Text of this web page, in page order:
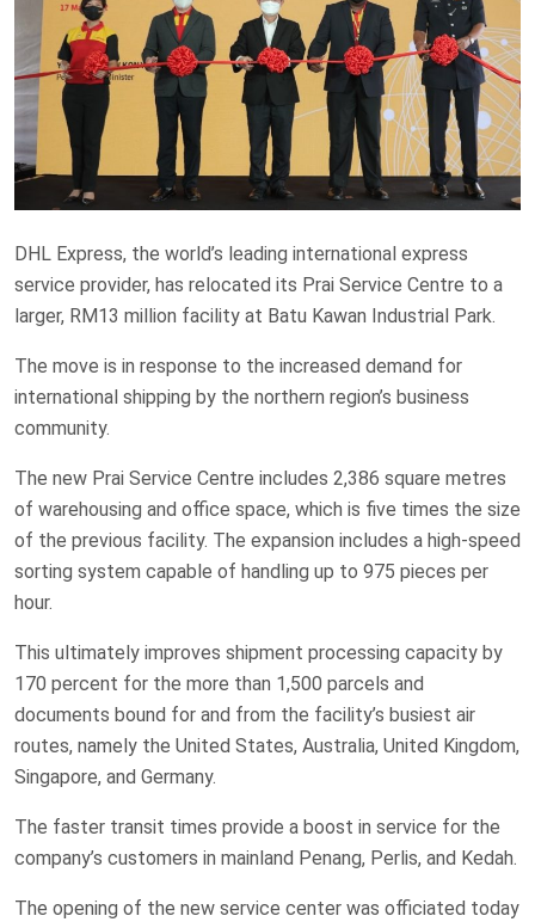
DHL Express, the world’s leading international express
service provider, has relocated its Prai Service Centre to a
larger, RM13 million facility at Batu Kawan Industrial Park.
The move is in response to the increased demand for
international shipping by the northern region’s business
community.
The new Prai Service Centre includes 2,386 square metres
of warehousing and office space, which is five times the size
of the previous facility. The expansion includes a high-speed
sorting system capable of handling up to 975 pieces per
hour.
This ultimately improves shipment processing capacity by
170 percent for the more than 1,500 parcels and
documents bound for and from the facility’s busiest air
routes, namely the United States, Australia, United Kingdom,
Singapore, and Germany.
The faster transit times provide a boost in service for the
company’s customers in mainland Penang, Perlis, and Kedah.
The opening of the new service center was officiated today